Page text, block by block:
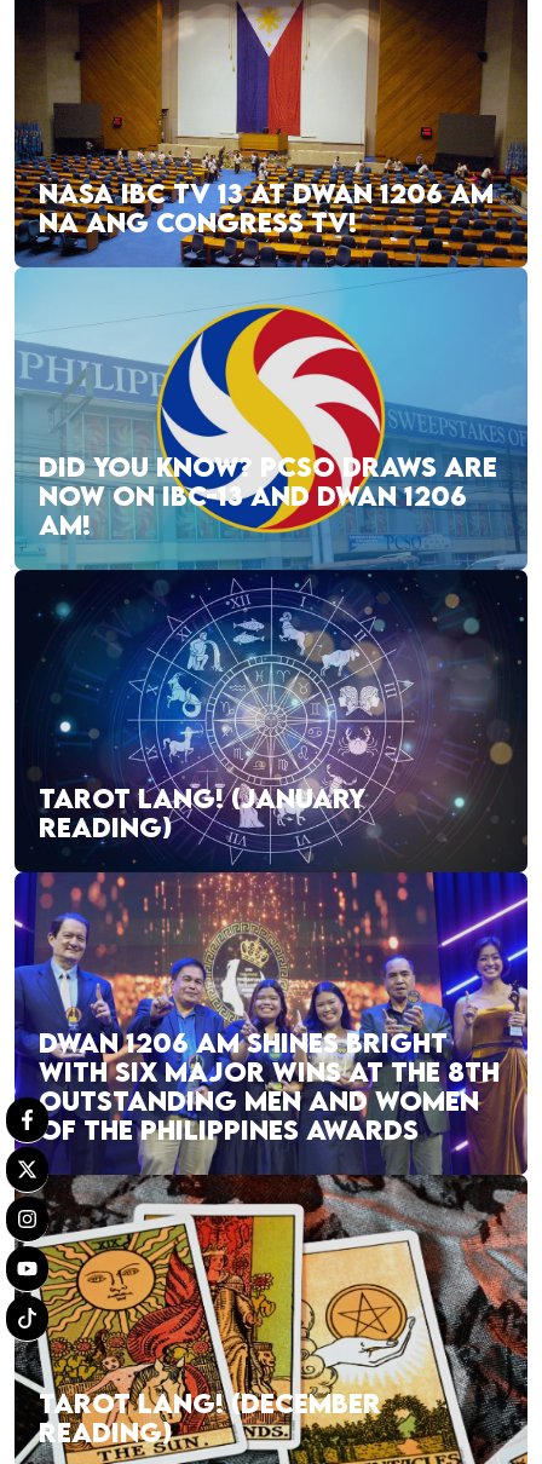
NASA IBC TV 13 AT DWAN 1206 AM
NA ANG CONGRESS TV!
DID YOU KNOW? PCSO DRAWS ARE
NOW ON IBC-13 AND DWAN 1206
AM!
TAROT LANG! (JANUARY
READING)
DWAN 1206 AM SHINES BRIGHT
WITH SIX MAJOR WINS AT THE 8TH
OUTSTANDING MEN AND WOMEN
OF THE PHILIPPINES AWARDS
TAROT LANG! (DECEMBER
READING)